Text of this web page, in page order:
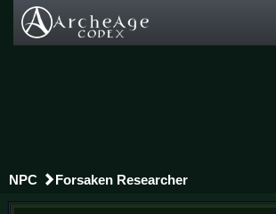
NPC Forsaken Researcher